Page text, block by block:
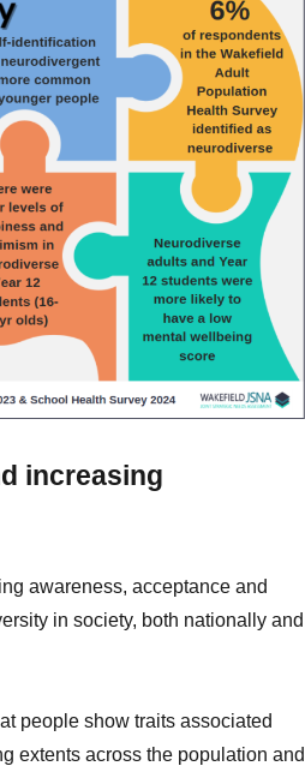
increasing
awareness, acceptance and
in society, both nationally and
people show traits associated
extents across the population and